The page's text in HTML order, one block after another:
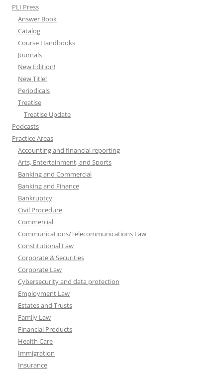
PLI Press
Answer Book
Catalog
Course Handbooks
Journals
New Edition!
New Title!
Periodicals
Treatise
Treatise Update
Podcasts
Practice Areas
Accounting and financial reporting
Arts, Entertainment, and Sports
Banking and Commercial
Banking and Finance
Bankruptcy
Civil Procedure
Commercial
Communications/Telecommunications Law
Constitutional Law
Corporate & Securities
Corporate Law
Cybersecurity and data protection
Employment Law
Estates and Trusts
Family Law
Financial Products
Health Care
Immigration
Insurance